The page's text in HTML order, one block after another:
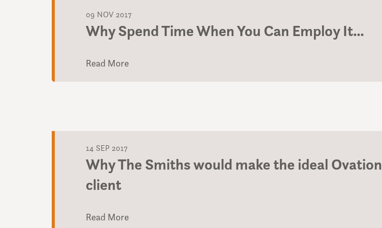
09 NOV 2017
Why Spend Time When You Can Employ It…
Read More
14 SEP 2017
Why The Smiths would make the ideal Ovation
client
Read More